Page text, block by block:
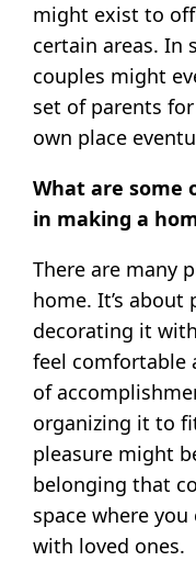
might exist to
certain areas. In
couples might
set of parents
own place
What are some
in making a
There are many
home. It’s about
decorating it
feel comfortable
of
organizing it to
pleasure might
belonging that
space where
with loved ones.